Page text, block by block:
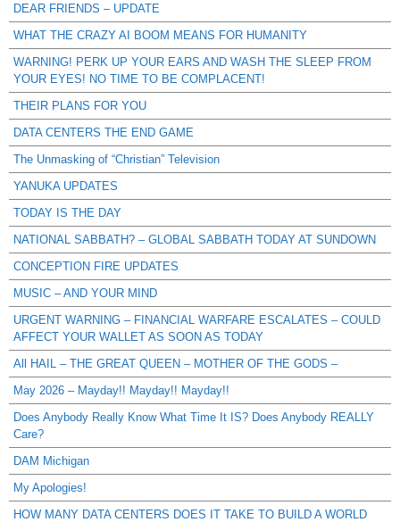
DEAR FRIENDS – UPDATE
WHAT THE CRAZY AI BOOM MEANS FOR HUMANITY
WARNING! PERK UP YOUR EARS AND WASH THE SLEEP FROM
YOUR EYES! NO TIME TO BE COMPLACENT!
THEIR PLANS FOR YOU
DATA CENTERS THE END GAME
The Unmasking of “Christian” Television
YANUKA UPDATES
TODAY IS THE DAY
NATIONAL SABBATH? – GLOBAL SABBATH TODAY AT SUNDOWN
CONCEPTION FIRE UPDATES
MUSIC – AND YOUR MIND
URGENT WARNING – FINANCIAL WARFARE ESCALATES – COULD
AFFECT YOUR WALLET AS SOON AS TODAY
All HAIL – THE GREAT QUEEN – MOTHER OF THE GODS –
May 2026 – Mayday!! Mayday!! Mayday!!
Does Anybody Really Know What Time It IS? Does Anybody REALLY
Care?
DAM Michigan
My Apologies!
HOW MANY DATA CENTERS DOES IT TAKE TO BUILD A WORLD